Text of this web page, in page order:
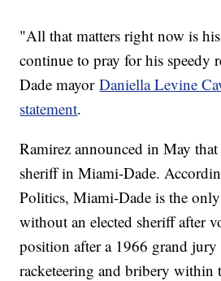
"All that matters right now is
continue to pray for his speedy
Dade mayorDaniella Levine
statement.
Ramirez announced in May
sheriff in Miami-Dade.
Politics, Miami-Dade is the
without an elected sheriff after
position after a 1966 grand jury
racketeering and bribery within